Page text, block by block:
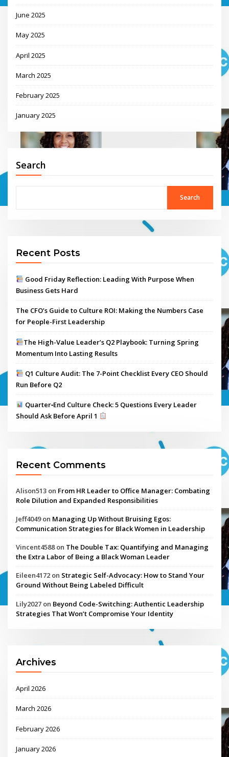
June 2025
May 2025
April 2025
March 2025
February 2025
January 2025
Search
Search
Recent Posts
Good Friday Reflection: Leading With Purpose When
Business Gets Hard
The CFO’s Guide to Culture ROI: Making the Numbers Case
for People-First Leadership
The High-Value Leader’s Q2 Playbook: Turning Spring
Momentum Into Lasting Results
Q1 Culture Audit: The 7-Point Checklist Every CEO Should
Run Before Q2
Quarter‑End Culture Check: 5 Questions Every Leader
Should Ask Before April 1
Recent Comments
Alison513 on From HR Leader to Office Manager: Combating
Role Dilution and Expanded Responsibilities
Jeff4049on Managing Up Without Bruising Egos:
Communication Strategies for Black Women in Leadership
Vincent4588on The Double Tax: Quantifying and Managing
the Extra Labor of Being a Black Woman Leader
Eileen4172 on Strategic Self-Advocacy: How to Stand Your
Ground Without Being Labeled Difficult
Lily2027 on Beyond Code-Switching: Authentic Leadership
Strategies That Won’t Compromise Your Identity
Archives
April 2026
March 2026
February 2026
January 2026